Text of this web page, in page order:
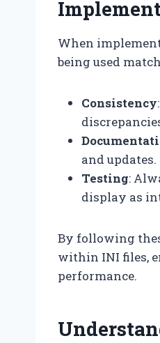
When
being used
Consistency
and updates.
Testing:
display as
By following
within INI files,
performance.